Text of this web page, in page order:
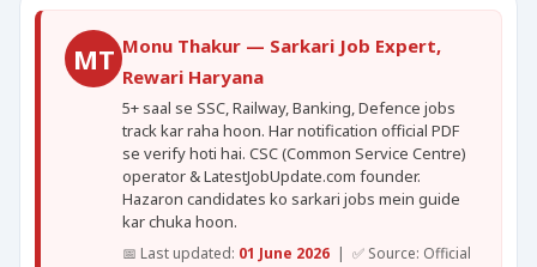
MT Monu Thakur — Sarkari Job Expert,
Rewari Haryana
5+ saal se SSC, Railway, Banking, Defence jobs
track kar raha hoon. Har notification official PDF
se verify hoti hai. CSC (Common Service Centre)
operator & LatestJobUpdate.com founder.
Hazaron candidates ko sarkari jobs mein guide
kar chuka hoon.
📅 Last updated: 01 June 2026 | ✅ Source: Official